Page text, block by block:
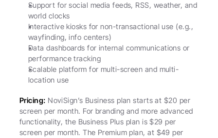
Support for social media feeds, RSS, weather, and
world clocks
Interactive kiosks for non-transactional use (e.g.,
wayfinding, info centers)
Data dashboards for internal communications or
performance tracking
Scalable platform for multi-screen and multi-
location use
Pricing: NoviSign’s Business plan starts at $20 per
screen per month. For branding and more advanced
functionality, the Business Plus plan is $29 per
screen per month. The Premium plan, at $49 per